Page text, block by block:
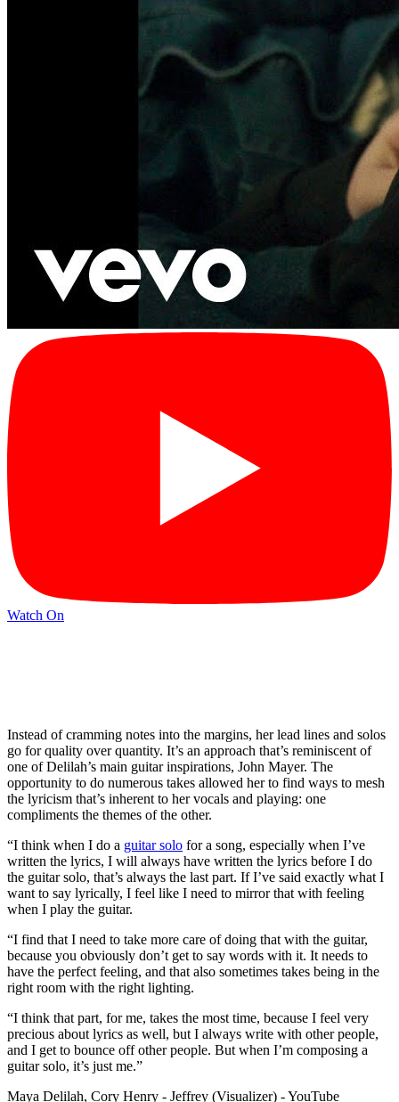
Watch On
Instead of cramming notes into the margins, her lead lines and solos
go for quality over quantity. It’s an approach that’s reminiscent of
one of Delilah’s main guitar inspirations, John Mayer. The
opportunity to do numerous takes allowed her to find ways to mesh
the lyricism that’s inherent to her vocals and playing: one
compliments the themes of the other.
“I think when I do a guitar solo for a song, especially when I’ve
written the lyrics, I will always have written the lyrics before I do
the guitar solo, that’s always the last part. If I’ve said exactly what I
want to say lyrically, I feel like I need to mirror that with feeling
when I play the guitar.
“I find that I need to take more care of doing that with the guitar,
because you obviously don’t get to say words with it. It needs to
have the perfect feeling, and that also sometimes takes being in the
right room with the right lighting.
“I think that part, for me, takes the most time, because I feel very
precious about lyrics as well, but I always write with other people,
and I get to bounce off other people. But when I’m composing a
guitar solo, it’s just me.”
Maya Delilah, Cory Henry - Jeffrey (Visualizer) - YouTube